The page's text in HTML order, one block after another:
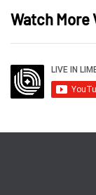
Watch More